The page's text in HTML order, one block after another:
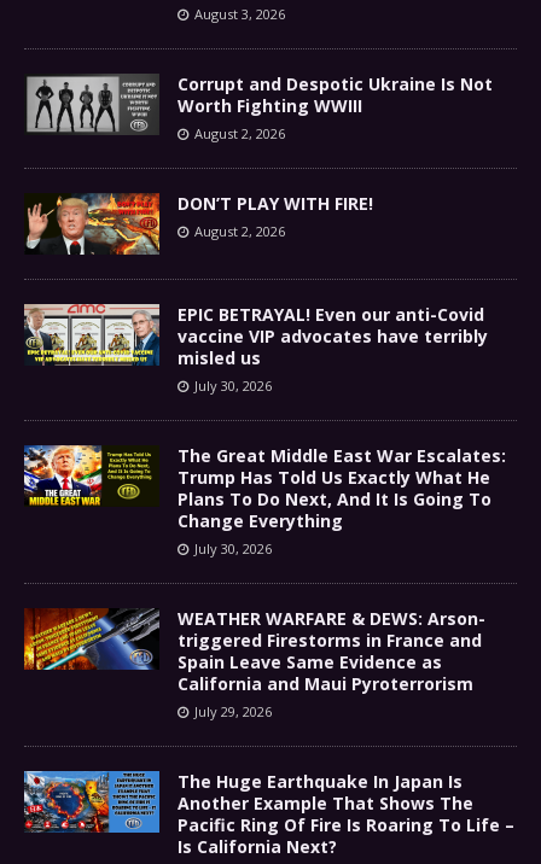
August 3, 2026
Corrupt and Despotic Ukraine Is Not
Worth Fighting WWIII
August 2, 2026
DON’T PLAY WITH FIRE!
August 2, 2026
EPIC BETRAYAL! Even our anti-Covid
vaccine VIP advocates have terribly
misled us
July 30, 2026
The Great Middle East War Escalates:
Trump Has Told Us Exactly What He
Plans To Do Next, And It Is Going To
Change Everything
July 30, 2026
WEATHER WARFARE & DEWS: Arson-
triggered Firestorms in France and
Spain Leave Same Evidence as
California and Maui Pyroterrorism
July 29, 2026
The Huge Earthquake In Japan Is
Another Example That Shows The
Pacific Ring Of Fire Is Roaring To Life –
Is California Next?